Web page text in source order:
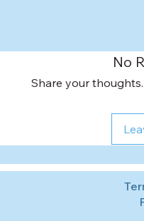
No
Share your